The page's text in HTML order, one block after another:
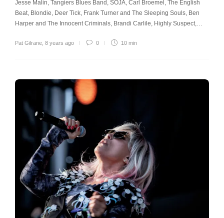
Jesse Malin, Tangiers Blues Band, SOJA, Carl Broemel, The English
Beat, Blondie, Deer Tick, Frank Turner and The Sleeping Souls, Ben
Harper and The Innocent Criminals, Brandi Carlile, Highly Suspect,…
Pat Gilrane 8 years ago 0 10 min